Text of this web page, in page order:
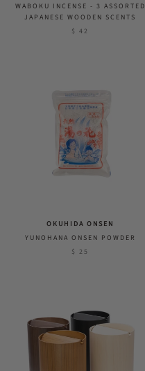
WABOKU INCENSE - 3 ASSORTED
JAPANESE WOODEN SCENTS
$ 42
OKUHIDA ONSEN
YUNOHANA ONSEN POWDER
$ 25